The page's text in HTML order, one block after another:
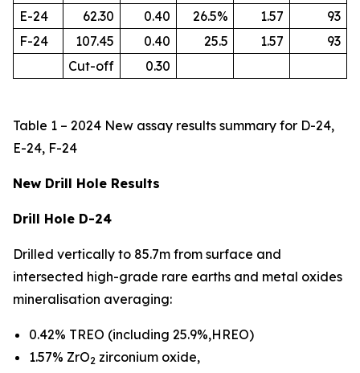
E-24
62.30 0.40 26.5% 1.57
93
F-24
107.45 0.40 25.5 1.57
93
Cut-off
0.30
Table 1 – 2024 New assay results summary for D-24,
E-24, F-24
New Drill Hole Results
Drill Hole D-24
Drilled vertically to 85.7m from surface and
intersected high-grade rare earths and metal oxides
mineralisation averaging:
0.42% TREO (including 25.9%,HREO)
1.57% ZrO2 zirconium oxide,